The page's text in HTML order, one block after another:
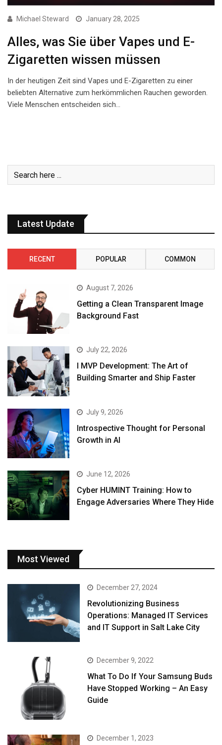
Michael Steward January 28, 2025
Alles, was Sie über Vapes und E-
Zigaretten wissen müssen
In der heutigen Zeit sind Vapes und E-Zigaretten zu einer
beliebten Alternative zum herkömmlichen Rauchen geworden.
Viele Menschen entscheiden sich…
Latest Update
RECENT POPULAR COMMON
August 7, 2026
Getting a Clean Transparent Image
Background Fast
July 22, 2026
I MVP Development: The Art of
Building Smarter and Ship Faster
July 9, 2026
Introspective Thought for Personal
Growth in AI
June 12, 2026
Cyber HUMINT Training: How to
Engage Adversaries Where They Hide
Most Viewed
December 27, 2024
Revolutionizing Business
Operations: Managed IT Services
and IT Support in Salt Lake City
December 9, 2022
What To Do If Your Samsung Buds
Have Stopped Working – An Easy
Guide
December 1, 2023